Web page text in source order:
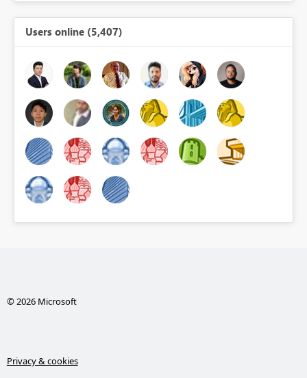
Users online (5,407)
© 2026 Microsoft
Privacy & cookies